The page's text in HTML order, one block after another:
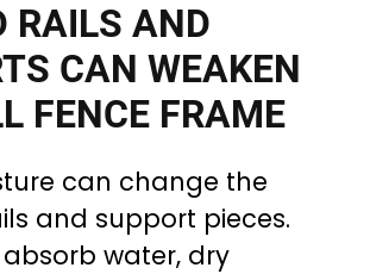
RAILS AND
CAN WEAKEN
FENCE FRAME
can change the
and support pieces.
water, dry